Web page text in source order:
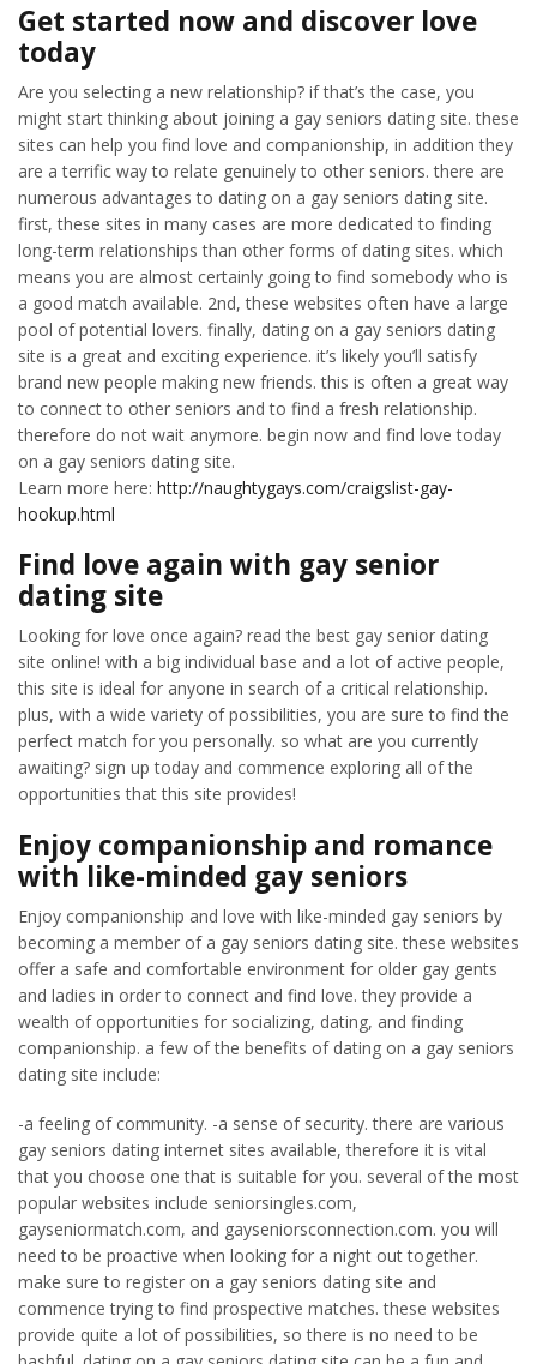
Get started now and discover love
today
Are you selecting a new relationship? if that’s the case, you
might start thinking about joining a gay seniors dating site. these
sites can help you find love and companionship, in addition they
are a terrific way to relate genuinely to other seniors. there are
numerous advantages to dating on a gay seniors dating site.
first, these sites in many cases are more dedicated to finding
long-term relationships than other forms of dating sites. which
means you are almost certainly going to find somebody who is
a good match available. 2nd, these websites often have a large
pool of potential lovers. finally, dating on a gay seniors dating
site is a great and exciting experience. it’s likely you’ll satisfy
brand new people making new friends. this is often a great way
to connect to other seniors and to find a fresh relationship.
therefore do not wait anymore. begin now and find love today
on a gay seniors dating site.
Learn more here: http://naughtygays.com/craigslist-gay-
hookup.html
Find love again with gay senior
dating site
Looking for love once again? read the best gay senior dating
site online! with a big individual base and a lot of active people,
this site is ideal for anyone in search of a critical relationship.
plus, with a wide variety of possibilities, you are sure to find the
perfect match for you personally. so what are you currently
awaiting? sign up today and commence exploring all of the
opportunities that this site provides!
Enjoy companionship and romance
with like-minded gay seniors
Enjoy companionship and love with like-minded gay seniors by
becoming a member of a gay seniors dating site. these websites
offer a safe and comfortable environment for older gay gents
and ladies in order to connect and find love. they provide a
wealth of opportunities for socializing, dating, and finding
companionship. a few of the benefits of dating on a gay seniors
dating site include:
-a feeling of community. -a sense of security. there are various
gay seniors dating internet sites available, therefore it is vital
that you choose one that is suitable for you. several of the most
popular websites include seniorsingles.com,
gayseniormatch.com, and gayseniorsconnection.com. you will
need to be proactive when looking for a night out together.
make sure to register on a gay seniors dating site and
commence trying to find prospective matches. these websites
provide quite a lot of possibilities, so there is no need to be